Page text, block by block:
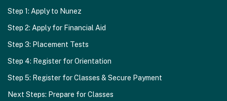
Step 1: Apply to Nunez
Step 2: Apply for Financial Aid
Step 3: Placement Tests
Step 4: Register for Orientation
Step 5: Register for Classes & Secure Payment
Next Steps: Prepare for Classes